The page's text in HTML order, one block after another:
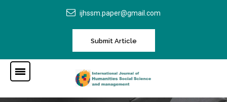
ijhssm.paper@gmail.com
Submit Article